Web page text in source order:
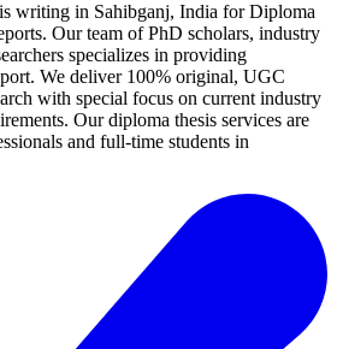
writing in Sahibganj, India for Diploma
Our team of PhD scholars, industry
specializes in providing
We deliver 100% original, UGC
with special focus on current industry
Our diploma thesis services are
and full-time students in